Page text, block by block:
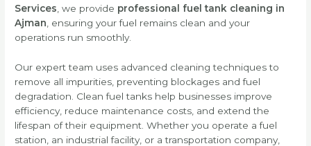
Services , we provide professional fuel tank cleaning in
Ajman , ensuring your fuel remains clean and your
operations run smoothly.
Our expert team uses advanced cleaning techniques to
remove all impurities, preventing blockages and fuel
degradation. Clean fuel tanks help businesses improve
efficiency, reduce maintenance costs, and extend the
lifespan of their equipment. Whether you operate a fuel
station, an industrial facility, or a transportation company,